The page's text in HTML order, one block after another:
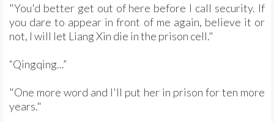
"You'd better get out of here before I call security. If
you dare to appear in front of me again, believe it or
not, I will let Liang Xin die in the prison cell."
“Qingqing...”
"One more word and I'll put her in prison for ten more
years."